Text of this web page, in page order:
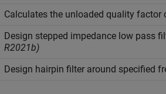
Calculates the unloaded quality factor
Design stepped impedance low pass
R2021b)
Design hairpin filter around specified